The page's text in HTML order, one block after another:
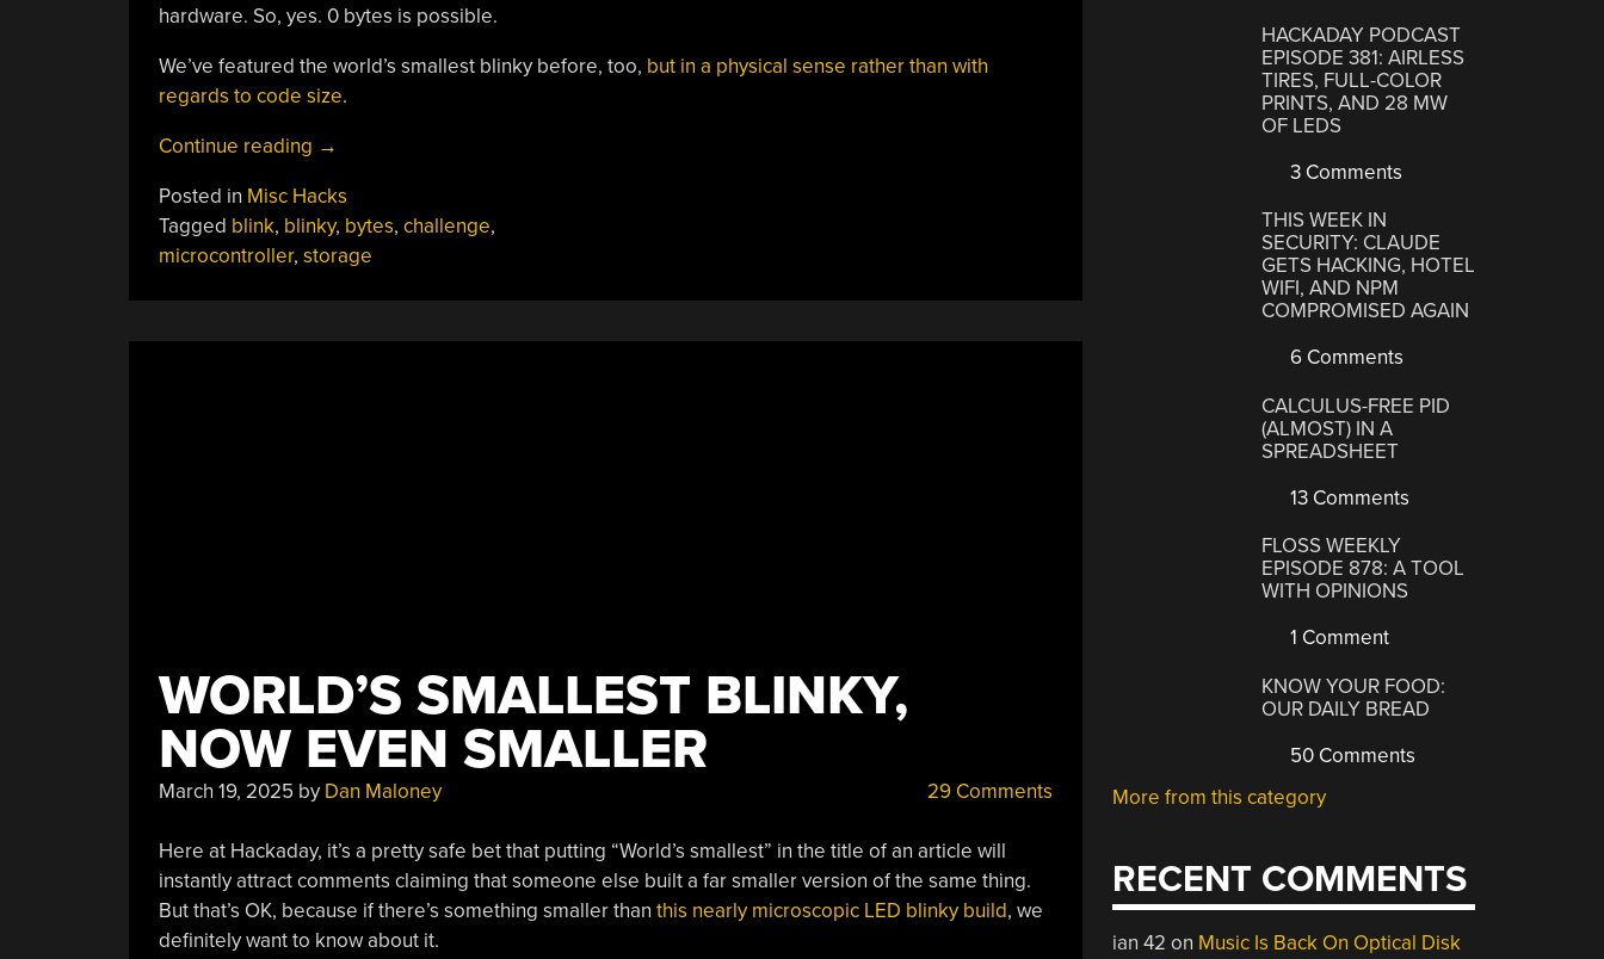
hardware. So, yes. 0 bytes is possible.
We’ve featured the world’s smallest blinky before, too, but in a physical sense rather than with
regards to code size.
Continue reading “Shrinking
As
Far
As
→
Posted in Misc Hacks
Tagged blink, blinky, bytes, challenge,
microcontroller, storage
WORLD’S SMALLEST BLINKY,
NOW EVEN SMALLER
March 19, 2025 by Dan Maloney 29 Comments
Here at Hackaday, it’s a pretty safe bet that putting “World’s smallest” in the title of an article will
instantly attract comments claiming that someone else built a far smaller version of the same thing.
But that’s OK, because if there’s something smaller than this nearly microscopic LED blinky build, we
definitely want to know about it.
HACKADAY PODCAST
EPISODE 381: AIRLESS
TIRES, FULL-COLOR
PRINTS, AND 28 MW
OF LEDS
3 Comments
THIS WEEK IN
SECURITY: CLAUDE
GETS HACKING, HOTEL
WIFI, AND NPM
COMPROMISED AGAIN
6 Comments
CALCULUS-FREE PID
(ALMOST) IN A
SPREADSHEET
13 Comments
FLOSS WEEKLY
EPISODE 878: A TOOL
WITH OPINIONS
1 Comment
KNOW YOUR FOOD:
OUR DAILY BREAD
50 Comments
More from this category
RECENT COMMENTS
ian 42 on Music Is Back On Optical Disk